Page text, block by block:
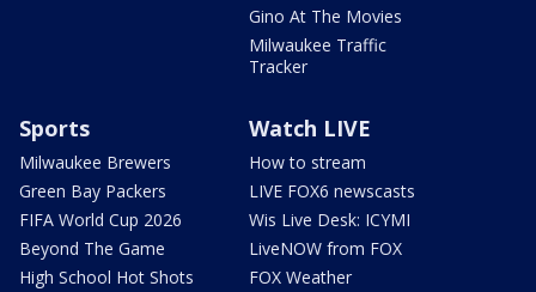
Gino At The Movies
Milwaukee Traffic
Tracker
Sports
Milwaukee Brewers
Green Bay Packers
FIFA World Cup 2026
Beyond The Game
High School Hot Shots
Watch LIVE
How to stream
LIVE FOX6 newscasts
Wis Live Desk: ICYMI
LiveNOW from FOX
FOX Weather